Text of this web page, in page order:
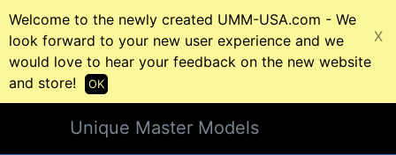
Welcome to the newly created UMM-USA.com - We
look forward to your new user experience and we
would love to hear your feedback on the new website
and store!
X
OK
Unique Master Models